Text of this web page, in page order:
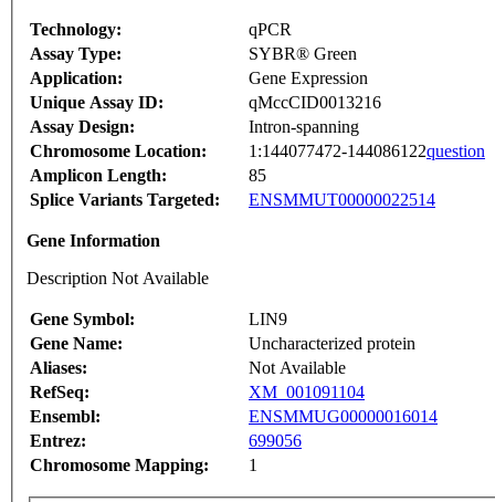
Technology:
qPCR
Assay Type:
SYBR® Green
Application:
Gene Expression
Unique Assay ID:
qMccCID0013216
Assay Design:
Intron-spanning
Chromosome Location:
1:144077472-144086122question
Amplicon Length:
85
Splice Variants Targeted:
ENSMMUT00000022514
Gene Information
Description Not Available
Gene Symbol:
LIN9
Gene Name:
Uncharacterized protein
Aliases:
Not Available
RefSeq:
XM_001091104
Ensembl:
ENSMMUG00000016014
Entrez:
699056
Chromosome Mapping:
1